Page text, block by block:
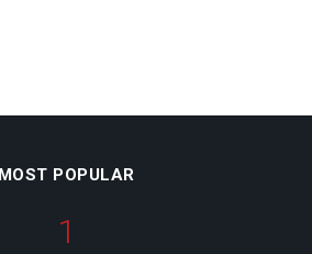
MOST POPULAR
1